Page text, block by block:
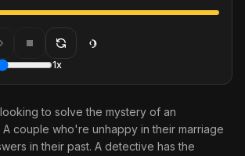
1x
to solve the mystery of an
couple who're unhappy in their marriage
in their past. A detective has the